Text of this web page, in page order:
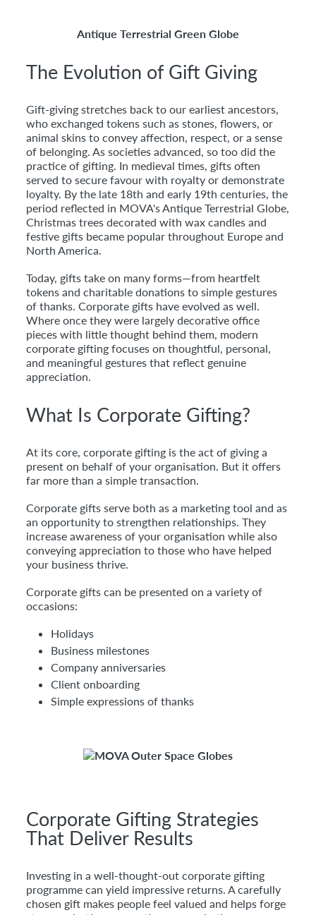
Antique Terrestrial Green Globe
The Evolution of Gift Giving
Gift-giving stretches back to our earliest ancestors,
who exchanged tokens such as stones, flowers, or
animal skins to convey affection, respect, or a sense
of belonging. As societies advanced, so too did the
practice of gifting. In medieval times, gifts often
served to secure favour with royalty or demonstrate
loyalty. By the late 18th and early 19th centuries, the
period reflected in MOVA's Antique Terrestrial Globe,
Christmas trees decorated with wax candles and
festive gifts became popular throughout Europe and
North America.
Today, gifts take on many forms—from heartfelt
tokens and charitable donations to simple gestures
of thanks. Corporate gifts have evolved as well.
Where once they were largely decorative office
pieces with little thought behind them, modern
corporate gifting focuses on thoughtful, personal,
and meaningful gestures that reflect genuine
appreciation.
What Is Corporate Gifting?
At its core, corporate gifting is the act of giving a
present on behalf of your organisation. But it offers
far more than a simple transaction.
Corporate gifts serve both as a marketing tool and as
an opportunity to strengthen relationships. They
increase awareness of your organisation while also
conveying appreciation to those who have helped
your business thrive.
Corporate gifts can be presented on a variety of
occasions:
Holidays
Business milestones
Company anniversaries
Client onboarding
Simple expressions of thanks
Corporate Gifting Strategies
That Deliver Results
Investing in a well-thought-out corporate gifting
programme can yield impressive returns. A carefully
chosen gift makes people feel valued and helps forge